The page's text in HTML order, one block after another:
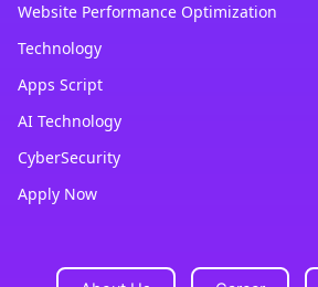
Website Performance Optimization
Technology
Apps Script
AI Technology
CyberSecurity
Apply Now